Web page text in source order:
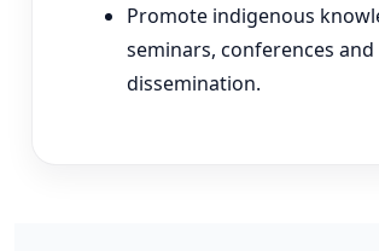
Promote indigenous
seminars, conferences and
dissemination.